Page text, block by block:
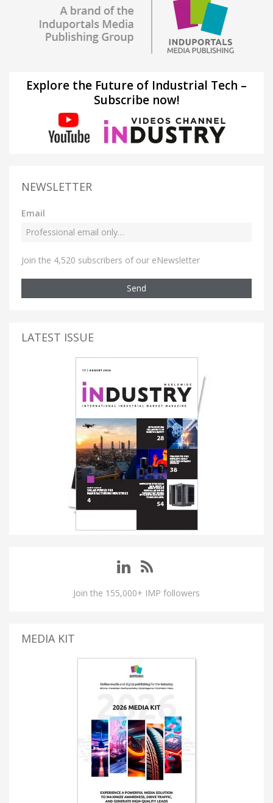
Explore the Future of Industrial Tech –
Subscribe now!
NEWSLETTER
Email
Join the 4,520 subscribers of our eNewsletter
Send
LATEST ISSUE
Join the 155,000+ IMP followers
MEDIA KIT